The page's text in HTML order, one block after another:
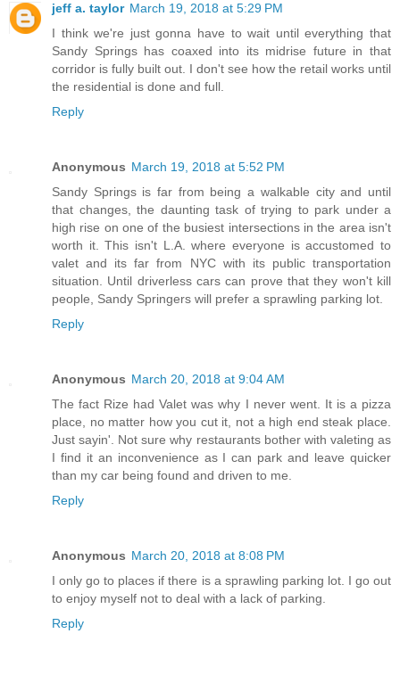
jeff a. taylor March 19, 2018 at 5:29 PM
I think we're just gonna have to wait until everything that
Sandy Springs has coaxed into its midrise future in that
corridor is fully built out. I don't see how the retail works until
the residential is done and full.
Reply
Anonymous March 19, 2018 at 5:52 PM
Sandy Springs is far from being a walkable city and until
that changes, the daunting task of trying to park under a
high rise on one of the busiest intersections in the area isn't
worth it. This isn't L.A. where everyone is accustomed to
valet and its far from NYC with its public transportation
situation. Until driverless cars can prove that they won't kill
people, Sandy Springers will prefer a sprawling parking lot.
Reply
Anonymous March 20, 2018 at 9:04 AM
The fact Rize had Valet was why I never went. It is a pizza
place, no matter how you cut it, not a high end steak place.
Just sayin'. Not sure why restaurants bother with valeting as
I find it an inconvenience as I can park and leave quicker
than my car being found and driven to me.
Reply
Anonymous March 20, 2018 at 8:08 PM
I only go to places if there is a sprawling parking lot. I go out
to enjoy myself not to deal with a lack of parking.
Reply